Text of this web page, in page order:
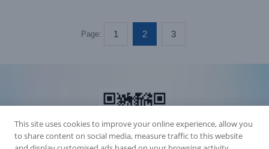
Page: 1 2 3
This site uses cookies to improve your online experience, allow you
to share content on social media, measure traffic to this website